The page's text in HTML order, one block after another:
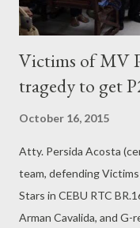
Victims of MV
tragedy to get
October 16, 2015
Atty. Persida Acosta
team, defending
Stars in CEBU RTC
Arman Cavalida, and G-